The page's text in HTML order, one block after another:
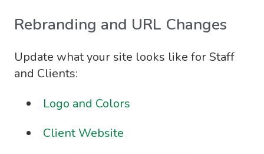
Rebranding and URL Changes
Update what your site looks like for Staff
and Clients:
Logo and Colors
Client Website